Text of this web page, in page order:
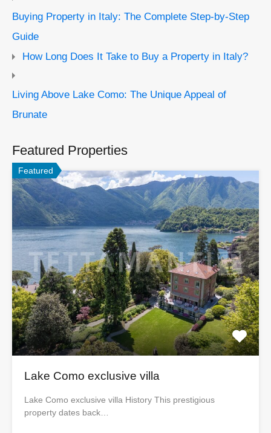
Buying Property in Italy: The Complete Step-by-Step
Guide
How Long Does It Take to Buy a Property in Italy?
Living Above Lake Como: The Unique Appeal of
Brunate
Featured Properties
Featured
Lake Como exclusive villa
Lake Como exclusive villa History This prestigious
property dates back…